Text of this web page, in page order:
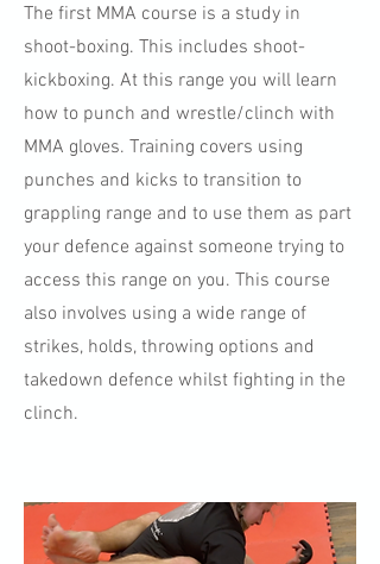
The first MMA course is a study in
shoot-boxing. This includes shoot-
kickboxing. At this range you will learn
how to punch and wrestle/clinch with
MMA gloves. Training covers using
punches and kicks to transition to
grappling range and to use them as part
your defence against someone trying to
access this range on you. This course
also involves using a wide range of
strikes, holds, throwing options and
takedown defence whilst fighting in the
clinch.